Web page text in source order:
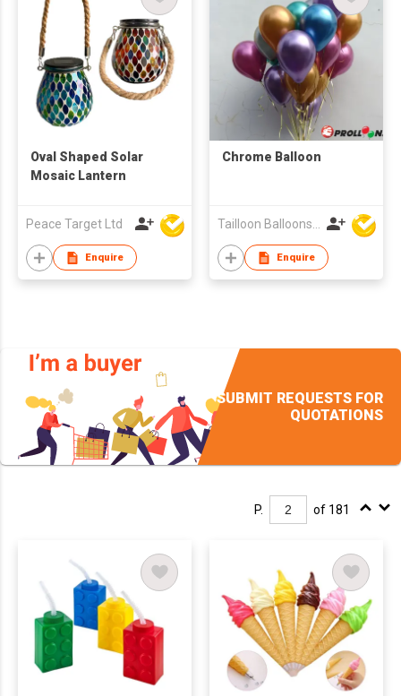
Oval Shaped Solar
Mosaic Lantern
Peace Target Ltd
Enquire
Chrome Balloon
Enquire
SUBMIT REQUESTS FOR
QUOTATIONS
P. of 181